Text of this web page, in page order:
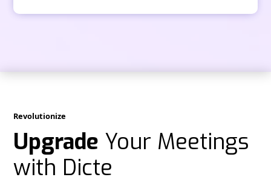
Revolutionize
Upgrade Your Meetings
with Dicte